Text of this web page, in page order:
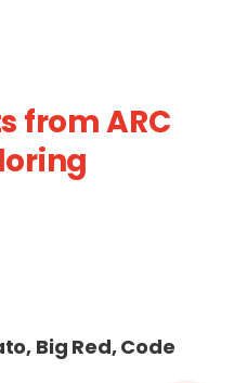
from ARC
Big Red, Code